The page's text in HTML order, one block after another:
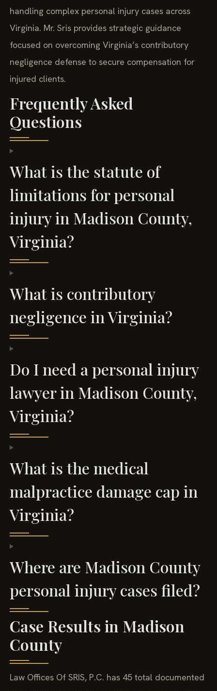
handling complex personal injury cases across
Virginia. Mr. Sris provides strategic guidance
focused on overcoming Virginia’s contributory
negligence defense to secure compensation for
injured clients.
Frequently Asked
Questions
What is the statute of
limitations for personal
injury in Madison County,
Virginia?
What is contributory
negligence in Virginia?
Do I need a personal injury
lawyer in Madison County,
Virginia?
What is the medical
malpractice damage cap in
Virginia?
Where are Madison County
personal injury cases filed?
Case Results in Madison
County
Law Offices Of SRIS, P.C. has 45 total documented